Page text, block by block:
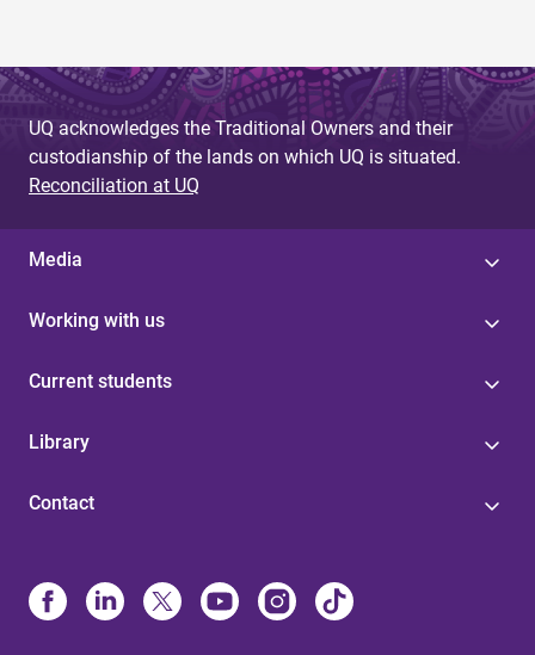
UQ acknowledges the Traditional Owners and their
custodianship of the lands on which UQ is situated.
Reconciliation at UQ
Media
Working with us
Current students
Library
Contact